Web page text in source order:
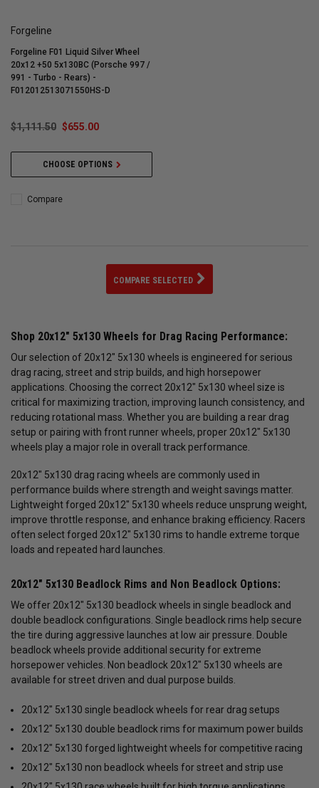
Forgeline
Forgeline F01 Liquid Silver Wheel
20x12 +50 5x130BC (Porsche 997 /
991 - Turbo - Rears) -
F012012513071550HS-D
$1,111.50 $655.00
CHOOSE OPTIONS
Compare
COMPARE SELECTED
Shop 20x12" 5x130 Wheels for Drag Racing Performance:
Our selection of 20x12" 5x130 wheels is engineered for serious
drag racing, street and strip builds, and high horsepower
applications. Choosing the correct 20x12" 5x130 wheel size is
critical for maximizing traction, improving launch consistency, and
reducing rotational mass. Whether you are building a rear drag
setup or pairing with front runner wheels, proper 20x12" 5x130
wheels play a major role in overall track performance.
20x12" 5x130 drag racing wheels are commonly used in
performance builds where strength and weight savings matter.
Lightweight forged 20x12" 5x130 wheels reduce unsprung weight,
improve throttle response, and enhance braking efficiency. Racers
often select forged 20x12" 5x130 rims to handle extreme torque
loads and repeated hard launches.
20x12" 5x130 Beadlock Rims and Non Beadlock Options:
We offer 20x12" 5x130 beadlock wheels in single beadlock and
double beadlock configurations. Single beadlock rims help secure
the tire during aggressive launches at low air pressure. Double
beadlock wheels provide additional security for extreme
horsepower vehicles. Non beadlock 20x12" 5x130 wheels are
available for street driven and dual purpose builds.
20x12" 5x130 single beadlock wheels for rear drag setups
20x12" 5x130 double beadlock rims for maximum power builds
20x12" 5x130 forged lightweight wheels for competitive racing
20x12" 5x130 non beadlock wheels for street and strip use